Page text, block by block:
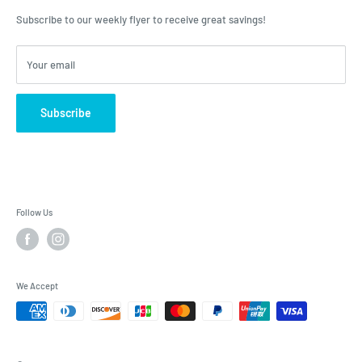
Subscribe to our weekly flyer to receive great savings!
Your email
Subscribe
Follow Us
We Accept